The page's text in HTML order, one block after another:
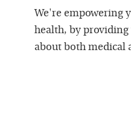
We're empowering
health, by
about both medical